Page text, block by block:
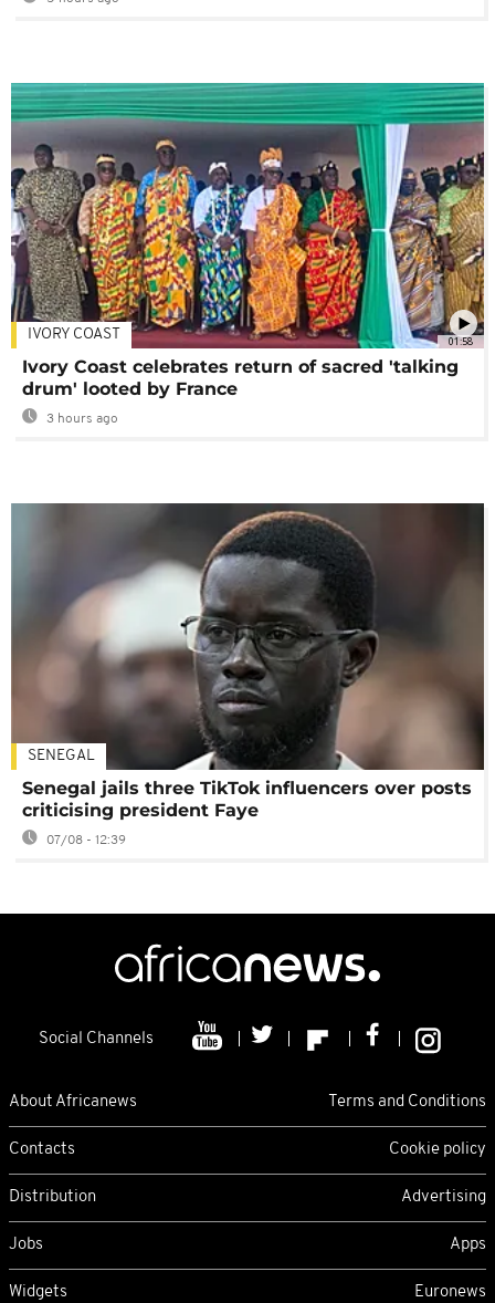
01:58
IVORY COAST
Ivory Coast celebrates return of sacred 'talking
drum' looted by France
3 hours ago
SENEGAL
Senegal jails three TikTok influencers over posts
criticising president Faye
07/08 - 12:39
Social Channels
About Africanews Terms and Conditions
Contacts Cookie policy
Distribution Advertising
Jobs Apps
Widgets Euronews